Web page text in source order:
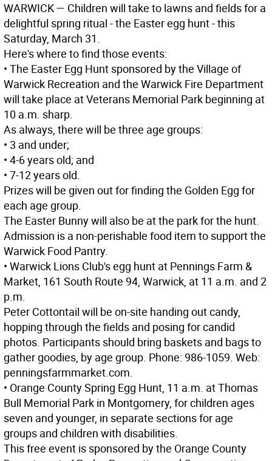
WARWICK— Children will take to lawns and fields for a
delightful spring ritual - the Easter egg hunt - this
Saturday, March 31.
Here's where to find those events:
• The Easter Egg Hunt sponsored by the Village of
Warwick Recreation and the Warwick Fire Department
will take place at Veterans Memorial Park beginning at
10 a.m. sharp.
As always, there will be three age groups:
• 3 and under;
• 4-6 years old; and
• 7-12 years old.
Prizes will be given out for finding the Golden Egg for
each age group.
The Easter Bunny will also be at the park for the hunt.
Admission is a non-perishable food item to support the
Warwick Food Pantry.
• Warwick Lions Club's egg hunt at Pennings Farm &
Market, 161 South Route 94, Warwick, at 11 a.m. and 2
p.m.
Peter Cottontail will be on-site handing out candy,
hopping through the fields and posing for candid
photos. Participants should bring baskets and bags to
gather goodies, by age group. Phone: 986-1059. Web:
penningsfarmmarket.com.
• Orange County Spring Egg Hunt, 11 a.m. at Thomas
Bull Memorial Park in Montgomery, for children ages
seven and younger, in separate sections for age
groups and children with disabilities.
This free event is sponsored by the Orange County